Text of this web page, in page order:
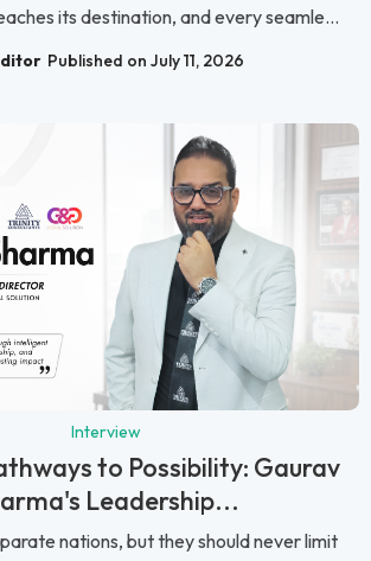
its destination, and every seamle...
Published on July 11, 2026
Interview
to Possibility: Gaurav
Leadership...
nations, but they should never limit